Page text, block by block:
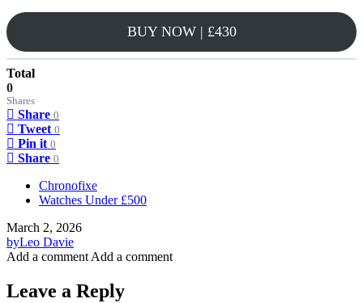
BUY NOW | £430
Total
0
Shares
Share 0
Tweet 0
Pin it 0
Share 0
Chronofixe
Watches Under £500
March 2, 2026
byLeo Davie
Add a comment Add a comment
Leave a Reply